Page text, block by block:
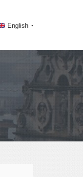
English